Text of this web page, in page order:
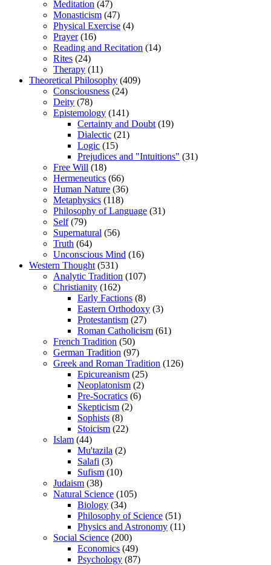
Meditation (47)
Monasticism (47)
Physical Exercise (4)
Prayer(16)
Reading and Recitation (14)
Rites (24)
Therapy (11)
Theoretical Philosophy (409)
Consciousness (24)
Deity (78)
Epistemology (141)
Certainty and Doubt (19)
Dialectic (21)
Logic (15)
Prejudices and "Intuitions" (31)
Free Will (18)
Hermeneutics (66)
Human Nature (36)
Metaphysics (118)
Philosophy of Language (31)
Self(79)
Supernatural (56)
Truth (64)
Unconscious Mind (16)
Western Thought (531)
Analytic Tradition (107)
Christianity (162)
Early Factions (8)
Eastern Orthodoxy (3)
Protestantism (27)
Roman Catholicism (61)
French Tradition (50)
German Tradition (97)
Greek and Roman Tradition (126)
Epicureanism (25)
Neoplatonism (2)
Pre-Socratics (6)
Skepticism (2)
Sophists (8)
Stoicism (22)
Islam (44)
Mu'tazila (2)
Salafi (3)
Sufism (10)
Judaism (38)
Natural Science (105)
Biology (34)
Philosophy of Science (51)
Physics and Astronomy (11)
Social Science (200)
Economics (49)
Psychology (87)